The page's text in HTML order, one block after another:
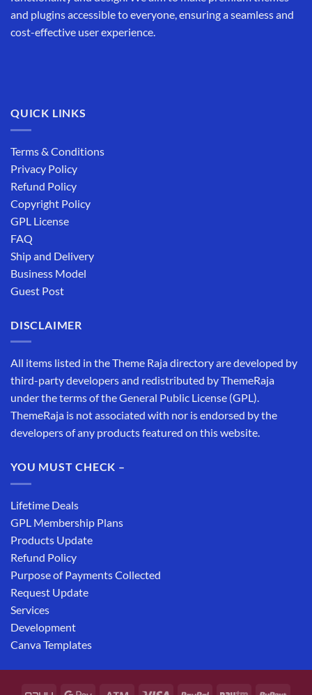
and plugins accessible to everyone, ensuring a seamless and
cost-effective user experience.
QUICK LINKS
Terms & Conditions
Privacy Policy
Refund Policy
Copyright Policy
GPL License
FAQ
Ship and Delivery
Business Model
Guest Post
DISCLAIMER
All items listed in the Theme Raja directory are developed by
third-party developers and redistributed by ThemeRaja
under the terms of the General Public License (GPL).
ThemeRaja is not associated with nor is endorsed by the
developers of any products featured on this website.
YOU MUST CHECK –
Lifetime Deals
GPL Membership Plans
Products Update
Refund Policy
Purpose of Payments Collected
Request Update
Services
Development
Canva Templates